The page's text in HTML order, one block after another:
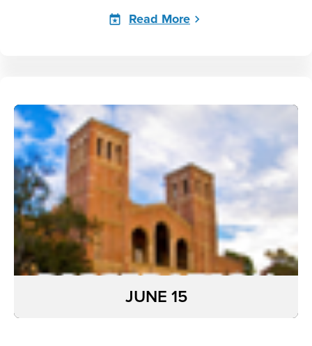
Read More
JUNE 15